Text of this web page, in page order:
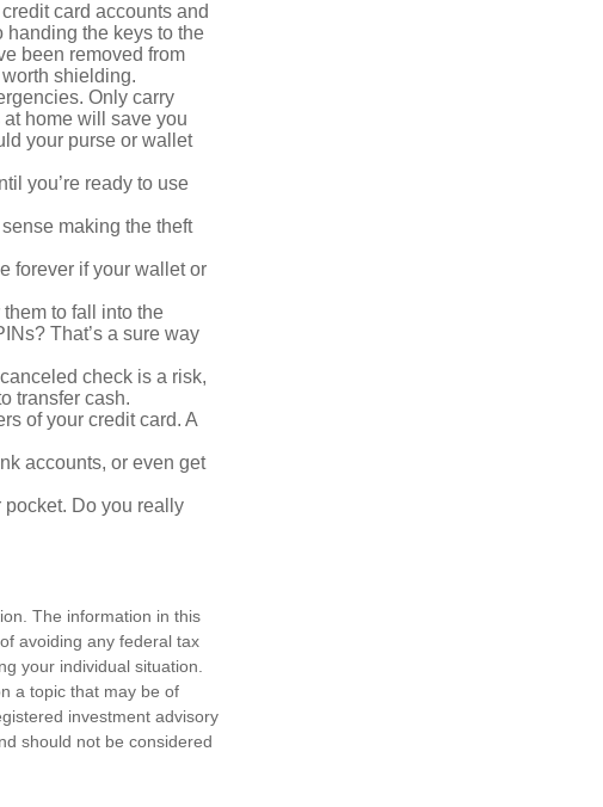
card accounts and
handing the keys to the
been removed from
shielding.
Only carry
home will save you
your purse or wallet
you’re ready to use
making the theft
forever if your wallet or
to fall into the
That’s a sure way
check is a risk,
transfer cash.
of your credit card. A
accounts, or even get
Do you really
The information in this
avoiding any federal tax
your individual situation.
a topic that may be of
investment advisory
should not be considered